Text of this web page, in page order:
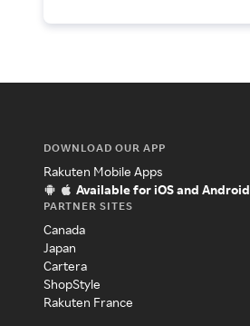
DOWNLOAD OUR APP
Rakuten Mobile Apps
Available for iOS and Android
PARTNER SITES
Canada
Japan
Cartera
ShopStyle
Rakuten France